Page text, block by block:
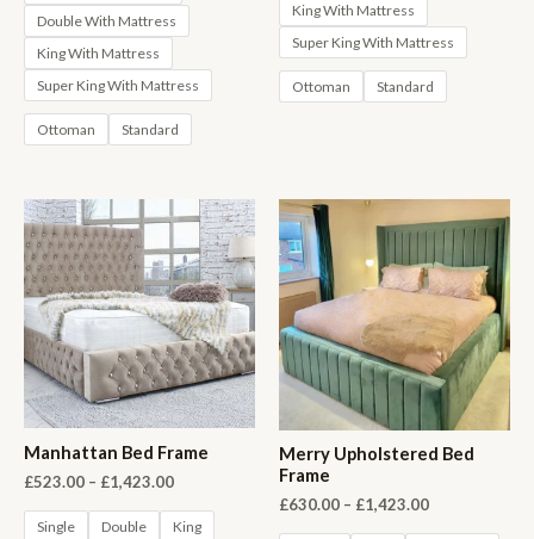
Double With Mattress
King With Mattress
Super King With Mattress
Ottoman Standard
King With Mattress
Super King With Mattress
Ottoman Standard
Manhattan Bed Frame
£523.00 – £1,423.00Price
£523.00
Single Double King
Merry Upholstered Bed
Frame
£630.00 – £1,423.00Price